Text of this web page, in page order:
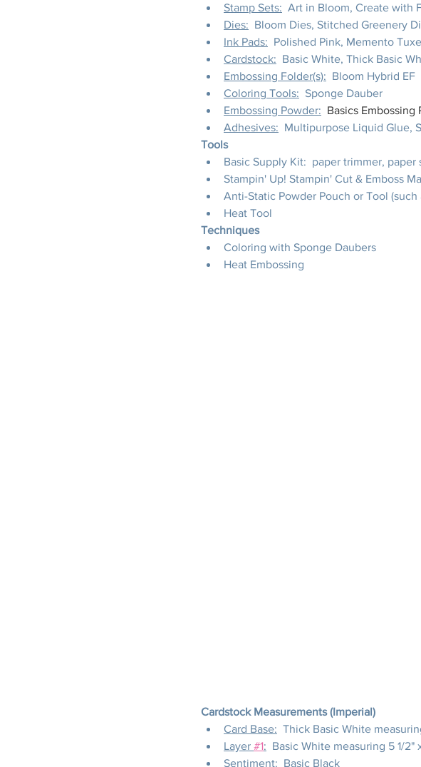
Stamp Sets:
Art in Bloom, Create with
Dies:
Bloom Dies, Stitched Greenery
Ink Pads:
Polished Pink, Memento
Cardstock:
Basic White, Thick Basic
Embossing Folder(s):
  Bloom Hybrid EF
Coloring Tools:
  Sponge Dauber
Embossing Powder: Basics Embossing
Adhesives:
Multipurpose Liquid Glue,
Tools
Basic Supply Kit:  paper trimmer,
Stampin' Up! Stampin' Cut & Emboss
Anti-Static Powder Pouch or Tool
Heat Tool
Techniques
Coloring with Sponge Daubers
Heat Embossing
Cardstock Measurements (Imperial)
Card Base:
Thick Basic White measuring
Layer #1:
Basic White measuring 5 1/2"
Sentiment:
  Basic Black